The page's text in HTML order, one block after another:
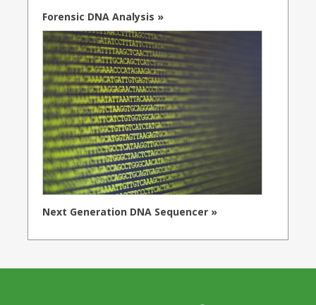
Forensic DNA Analysis »
Next Generation DNA Sequencer »